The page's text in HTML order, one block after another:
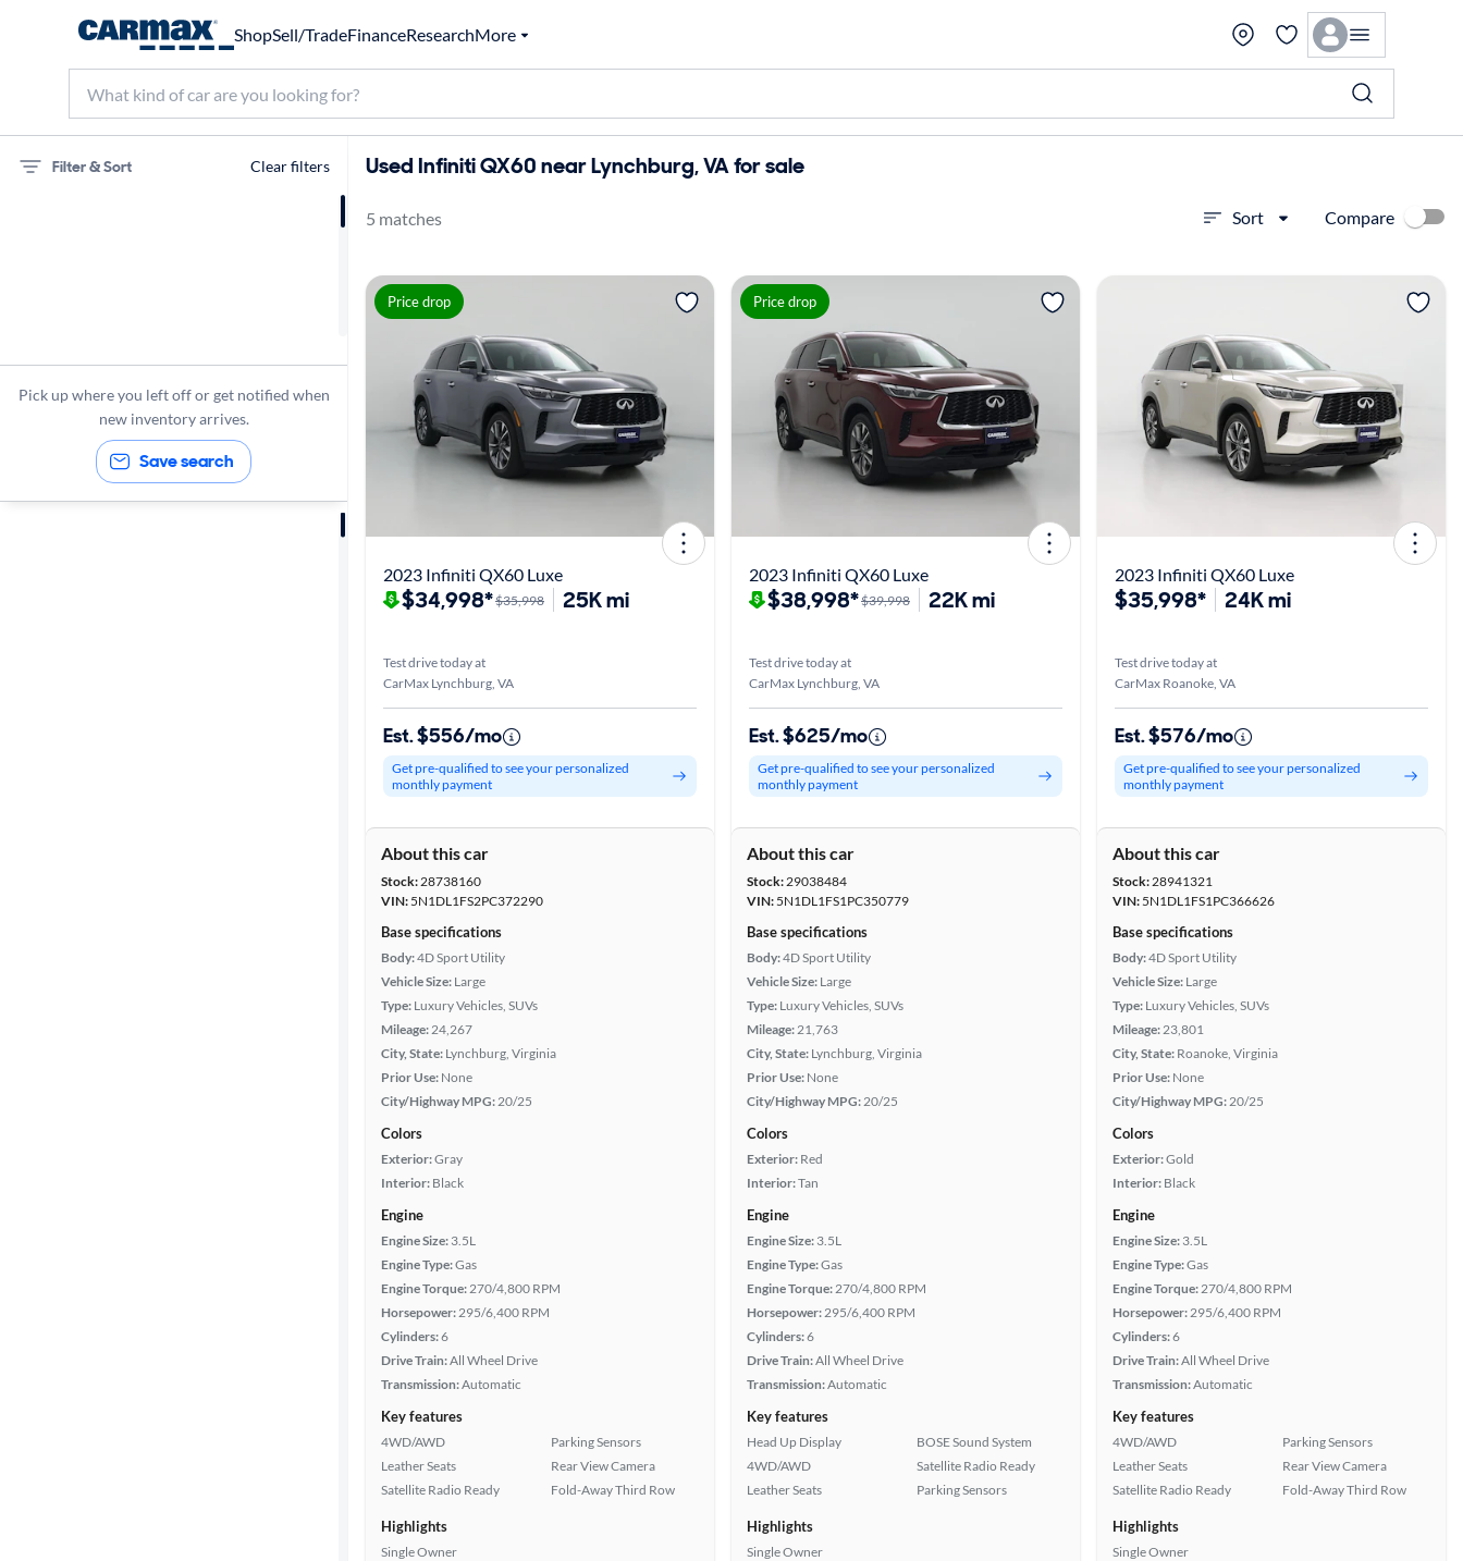
ShopSell/TradeFinanceResearchMore
Filter & Sort Clear filters
Pick up where you left off or get notified when
new inventory arrives.
Save search
Used Infiniti QX60 near Lynchburg, VA for sale
5 matches Sort Compare
Price drop
2023 Infiniti QX60 Luxe
$34,998*$35,998 25K mi
Test drive today at
CarMax Lynchburg, VA
Est. $556/mo
Get pre-qualified to see your personalized
monthly payment
About this car
Stock:28738160
VIN: 5N1DL1FS2PC372290
Base specifications
Body:4D Sport Utility
Vehicle Size: Large
Type: Luxury Vehicles, SUVs
Mileage:24,267
City, State: Lynchburg, Virginia
Prior Use: None
City/Highway MPG:20/25
Colors
Exterior:Gray
Interior: Black
Engine
Engine Size: 3.5L
Engine Type:Gas
Engine Torque:270/4,800 RPM
Horsepower:295/6,400 RPM
Cylinders:6
Drive Train:All Wheel Drive
Transmission:Automatic
Key features
4WD/AWD
Leather Seats
Satellite Radio Ready
Parking Sensors
Rear View Camera
Fold-Away Third Row
Highlights
Single Owner
Price drop
2023 Infiniti QX60 Luxe
$38,998*$39,998 22K mi
Test drive today at
CarMax Lynchburg, VA
Est. $625/mo
Get pre-qualified to see your personalized
monthly payment
About this car
Stock:29038484
VIN: 5N1DL1FS1PC350779
Base specifications
Body:4D Sport Utility
Vehicle Size: Large
Type: Luxury Vehicles, SUVs
Mileage:21,763
City, State: Lynchburg, Virginia
Prior Use: None
City/Highway MPG:20/25
Colors
Exterior: Red
Interior:Tan
Engine
Engine Size: 3.5L
Engine Type:Gas
Engine Torque:270/4,800 RPM
Horsepower:295/6,400 RPM
Cylinders:6
Drive Train:All Wheel Drive
Transmission:Automatic
Key features
Head Up Display
4WD/AWD
Leather Seats
BOSE Sound System
Satellite Radio Ready
Parking Sensors
Highlights
Single Owner
2023 Infiniti QX60 Luxe
$35,998* 24K mi
Test drive today at
CarMax Roanoke, VA
Est. $576/mo
Get pre-qualified to see your personalized
monthly payment
About this car
Stock:28941321
VIN: 5N1DL1FS1PC366626
Base specifications
Body:4D Sport Utility
Vehicle Size: Large
Type: Luxury Vehicles, SUVs
Mileage:23,801
City, State: Roanoke, Virginia
Prior Use: None
City/Highway MPG:20/25
Colors
Exterior:Gold
Interior: Black
Engine
Engine Size: 3.5L
Engine Type:Gas
Engine Torque:270/4,800 RPM
Horsepower:295/6,400 RPM
Cylinders:6
Drive Train:All Wheel Drive
Transmission:Automatic
Key features
4WD/AWD
Leather Seats
Satellite Radio Ready
Parking Sensors
Rear View Camera
Fold-Away Third Row
Highlights
Single Owner